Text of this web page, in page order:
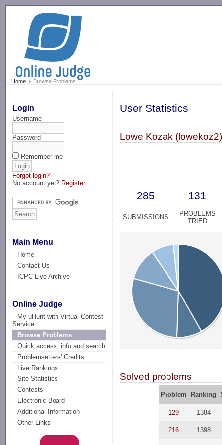
Home Browse Problems
Login
Username
Password
Remember me
Forgot login?
No account yet? Register
Main Menu
Home
Contact Us
ICPC Live Archive
Online Judge
My uHunt with Virtual Contest
Service
Browse Problems
Quick access, info and search
Problemsetters' Credits
Live Rankings
Site Statistics
Contests
Electronic Board
Additional Information
Other Links
User Statistics
Lowe Kozak (lowekoz2)
285 131
SUBMISSIONS
PROBLEMS
TRIED
Solved problems
Problem Ranking
129 1384
216 1398